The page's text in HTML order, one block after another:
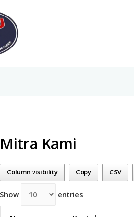
Mitra Kami
Column visibility Copy CSV
Show entries